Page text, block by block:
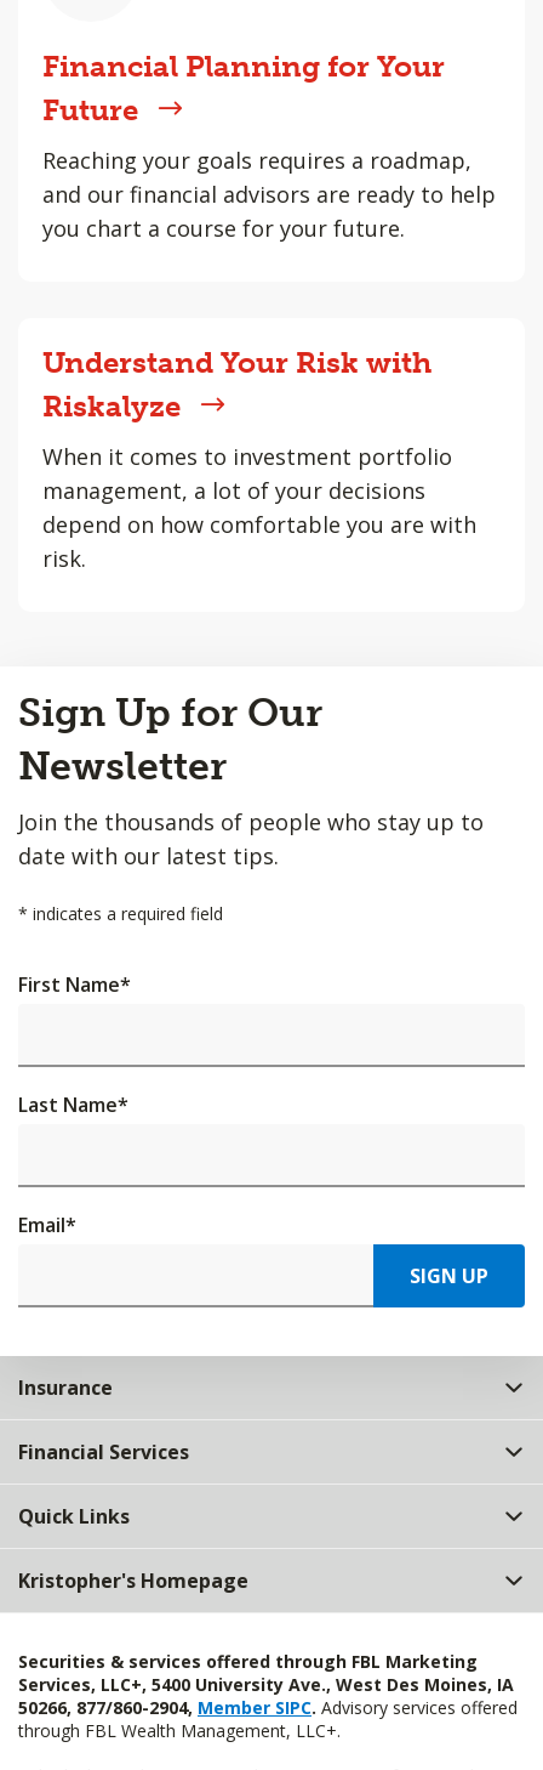
Financial Planning for Your
Future
Reaching your goals requires a roadmap,
and our financial advisors are ready to help
you chart a course for your future.
Understand Your Risk with
Riskalyze
When it comes to investment portfolio
management, a lot of your decisions
depend on how comfortable you are with
risk.
to
Top
Sign Up for Our
Newsletter
Join the thousands of people who stay up to
date with our latest tips.
* indicates a required field
First Name*
Last Name*
Email*
SIGN UP
Insurance
Financial Services
Quick Links
Kristopher's Homepage
Securities & services offered through FBL Marketing
Services, LLC+, 5400 University Ave., West Des Moines, IA
50266, 877/860-2904, Member SIPC. Advisory services offered
through FBL Wealth Management, LLC+.